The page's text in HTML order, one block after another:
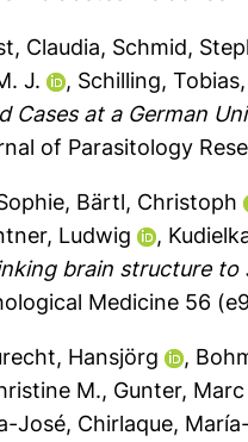
Claudia, Schmid,
J. , Schilling, Tobias
Cases at a German
of Parasitology
, Bärtl, Christoph
Ludwig ,
brain structure to
Medicine 56
Hansjörg ,
M., Gunter,
José, Chirlaque,